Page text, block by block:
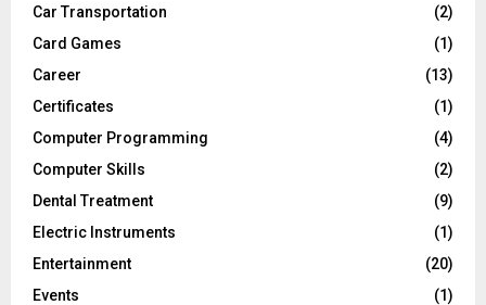
Car Transportation
(2)
Card Games
(1)
Career
(13)
Certificates
(1)
Computer Programming
(4)
Computer Skills
(2)
Dental Treatment
(9)
Electric Instruments
(1)
Entertainment
(20)
Events
(1)